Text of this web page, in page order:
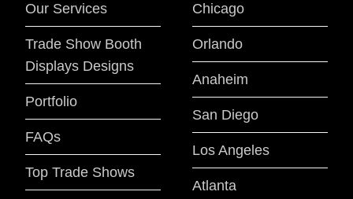
Our Services
Trade Show Booth
Displays Designs
Portfolio
FAQs
Top Trade Shows
Chicago
Orlando
Anaheim
San Diego
Los Angeles
Atlanta